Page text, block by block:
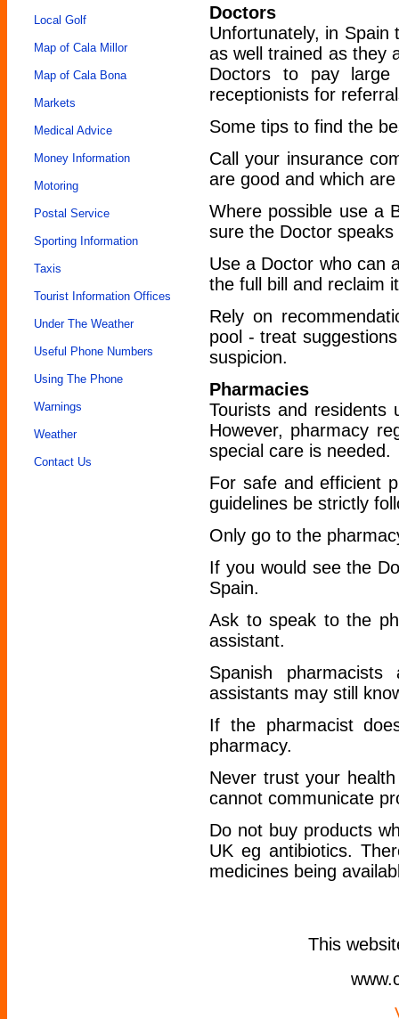
Local Golf
Map of Cala Millor
Map of Cala Bona
Markets
Medical Advice
Money Information
Motoring
Postal Service
Sporting Information
Taxis
Tourist Information Offices
Under The Weather
Useful Phone Numbers
Using The Phone
Warnings
Weather
Contact Us
Doctors
Unfortunately, in
as well trained as they
Doctors to pay large
receptionists for
Some tips to find the
Call your insurance
are good and which
Where possible use a
sure the Doctor speaks
Use a Doctor who can
the full bill and reclaim
Rely on
pool - treat
suspicion.
Pharmacies
Tourists and residents
However, pharmacy
special care is needed.
For safe and efficient
guidelines be strictly
Only go to the
If you would see the
Spain.
Ask to speak to the
assistant.
Spanish
assistants may still
If the pharmacist
pharmacy.
Never trust your
cannot communicate
Do not buy products
UK eg antibiotics.
medicines being
This